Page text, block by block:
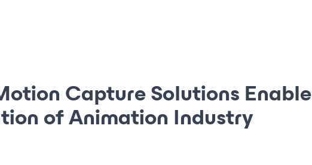
Capture Solutions Enable
of Animation Industry